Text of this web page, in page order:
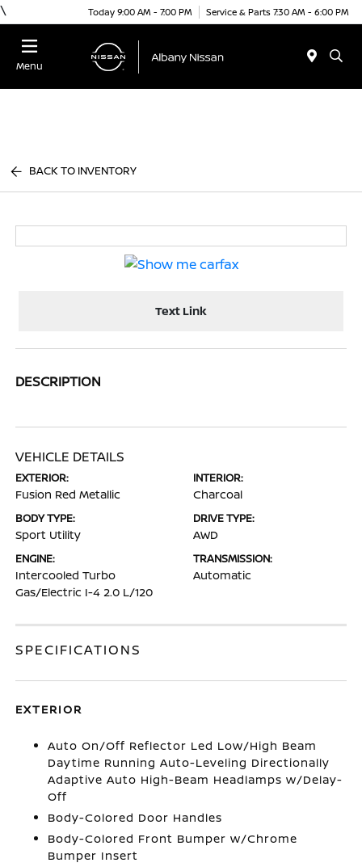
\ Today 9:00 AM - 7:00 PM Service & Parts 7:30 AM - 6:00 PM
Menu
BACK TO INVENTORY
Text Link
DESCRIPTION
VEHICLE DETAILS
EXTERIOR:
Fusion Red Metallic
INTERIOR:
Charcoal
BODY TYPE:
Sport Utility
DRIVE TYPE:
AWD
ENGINE:
Intercooled Turbo
Gas/Electric I-4 2.0 L/120
TRANSMISSION:
Automatic
SPECIFICATIONS
EXTERIOR
Auto On/Off Reflector Led Low/High Beam
Daytime Running Auto-Leveling Directionally
Adaptive Auto High-Beam Headlamps w/Delay-
Off
Body-Colored Door Handles
Body-Colored Front Bumper w/Chrome
Bumper Insert